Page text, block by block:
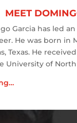
MEET
Garcia has led
He was born in
Texas. He
University of North